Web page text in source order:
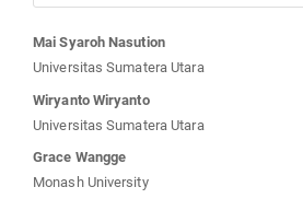
Main
Article
Content
Mai Syaroh Nasution
Universitas Sumatera Utara
Wiryanto Wiryanto
Universitas Sumatera Utara
Grace Wangge
Monash University